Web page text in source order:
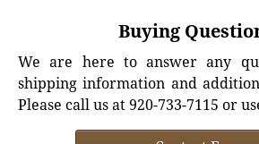
Buying
We are here to answer any
shipping information and
Please call us at 920-733-7115 or